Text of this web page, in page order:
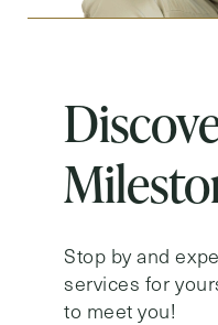
Stop by and
services for
to meet you!